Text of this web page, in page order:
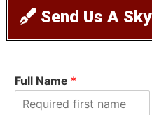
Send Us A
Full Name *